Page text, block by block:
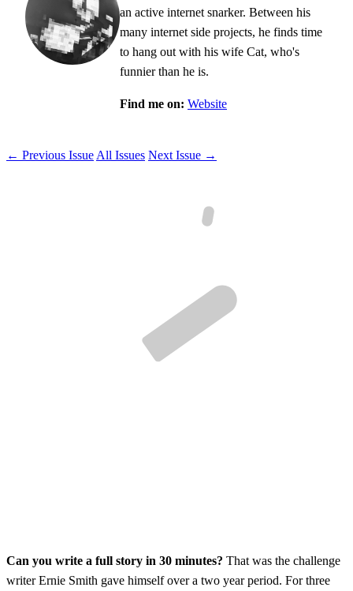
an active internet snarker. Between his
many internet side projects, he finds time
to hang out with his wife Cat, who's
funnier than he is.
Find me on: Website
← Previous Issue All Issues Next Issue →
Can you write a full story in 30 minutes? That was the challenge
writer Ernie Smith gave himself over a two year period. For three